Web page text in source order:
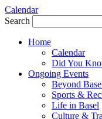
Calendar
Search
Home
Calendar
Did You
Ongoing Events
Beyond
Sports &
Life in Basel
Culture &